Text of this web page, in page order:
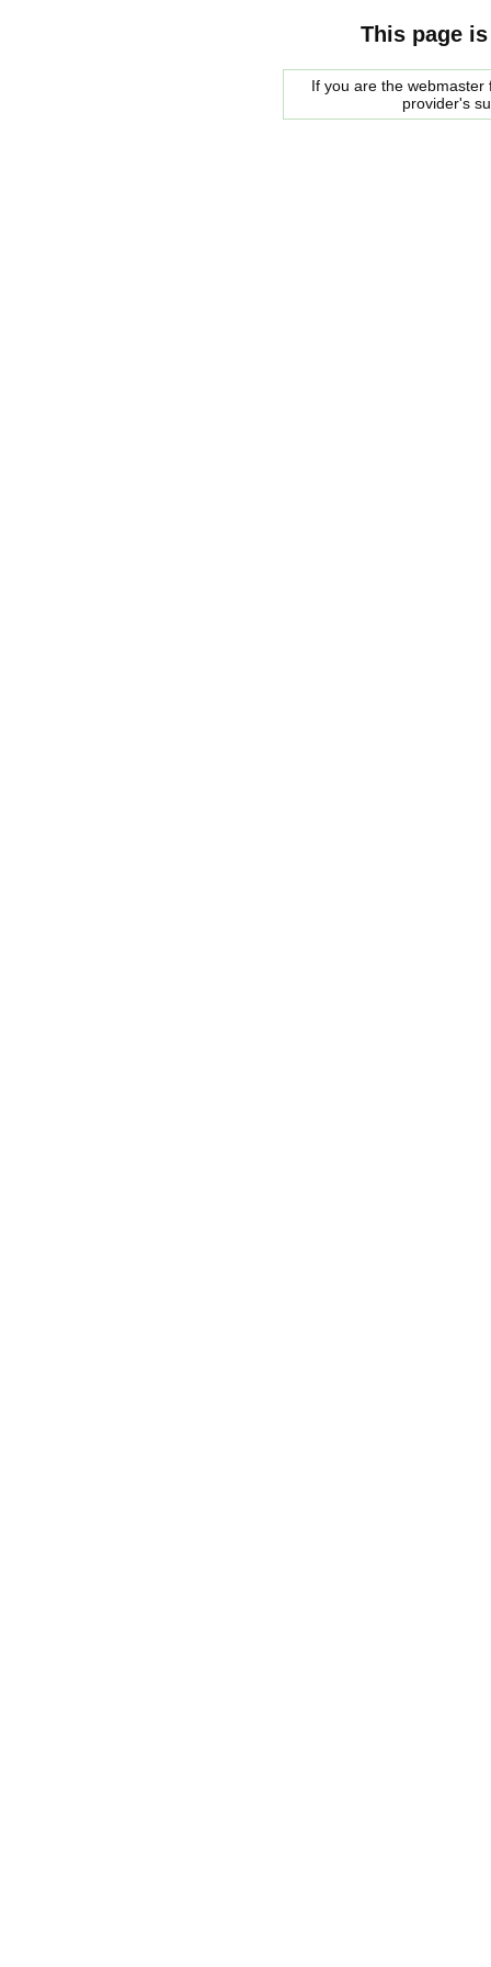
This page
If you are the
provider's